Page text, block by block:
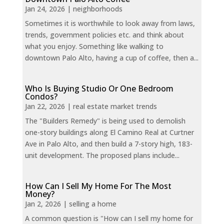
Jan 24, 2026 | neighborhoods
Sometimes it is worthwhile to look away from laws,
trends, government policies etc. and think about
what you enjoy. Something like walking to
downtown Palo Alto, having a cup of coffee, then a...
Who Is Buying Studio Or One Bedroom
Condos?
Jan 22, 2026 | real estate market trends
The "Builders Remedy" is being used to demolish
one-story buildings along El Camino Real at Curtner
Ave in Palo Alto, and then build a 7-story high, 183-
unit development. The proposed plans include...
How Can I Sell My Home For The Most
Money?
Jan 2, 2026 | selling a home
A common question is "How can I sell my home for